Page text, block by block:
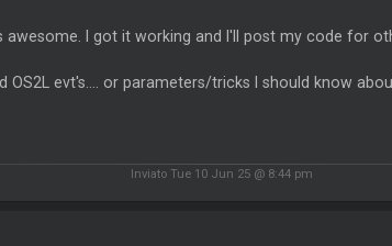
I got it working and I'll post my code for
evt's.... or parameters/tricks I should know
Inviato Tue 10 Jun 25 @ 8:44 pm